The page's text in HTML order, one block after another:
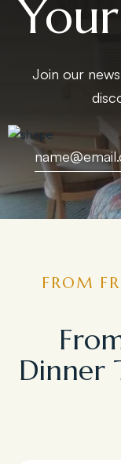
Join our
FROM
Dinner